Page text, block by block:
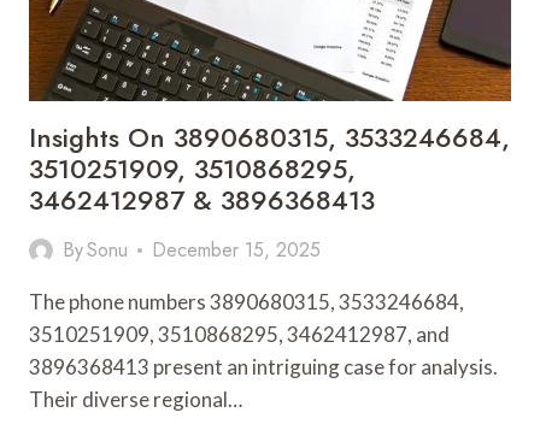
Insights On 3890680315, 3533246684,
3510251909, 3510868295,
3462412987 & 3896368413
BySonu December 15, 2025
The phone numbers 3890680315, 3533246684,
3510251909, 3510868295, 3462412987, and
3896368413 present an intriguing case for analysis.
Their diverse regional…